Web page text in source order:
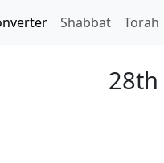
Shabbat Torah
28th